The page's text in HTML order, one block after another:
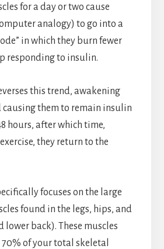
for a day or two cause
analogy) to go into a
in which they burn fewer
responding to insulin.
this trend, awakening
causing them to remain insulin
hours, after which time,
they return to the
focuses on the large
found in the legs, hips, and
lower back). These muscles
of your total skeletal